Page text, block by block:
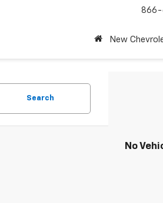
866-
New
Search
No